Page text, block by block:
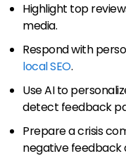
Highlight top
media.
Respond with
local SEO.
Use AI to
detect feedback
Prepare a crisis
negative feedback